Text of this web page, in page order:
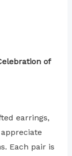
of
earrings,
Each pair is